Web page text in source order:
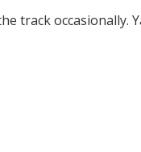
track occasionally.